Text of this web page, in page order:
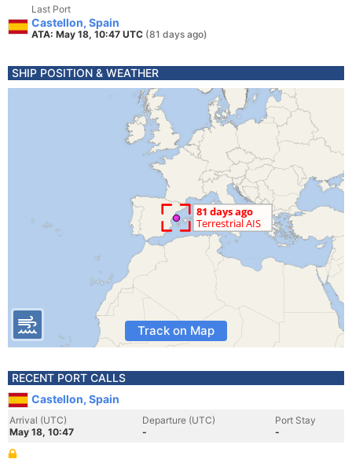
Last Port
Castellon, Spain
ATA: May 18, 10:47 UTC (81 days ago)
SHIP POSITION & WEATHER
Track on Map
RECENT PORT CALLS
Castellon, Spain
Arrival (UTC)
May 18, 10:47
Departure (UTC)
-
Port Stay
-